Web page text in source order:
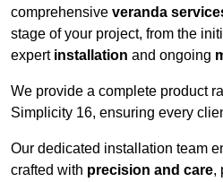
comprehensive veranda
stage of your project, from the
expert installation and ongoing
We provide a complete product
Simplicity 16, ensuring every
Our dedicated installation team
crafted with precision and care,